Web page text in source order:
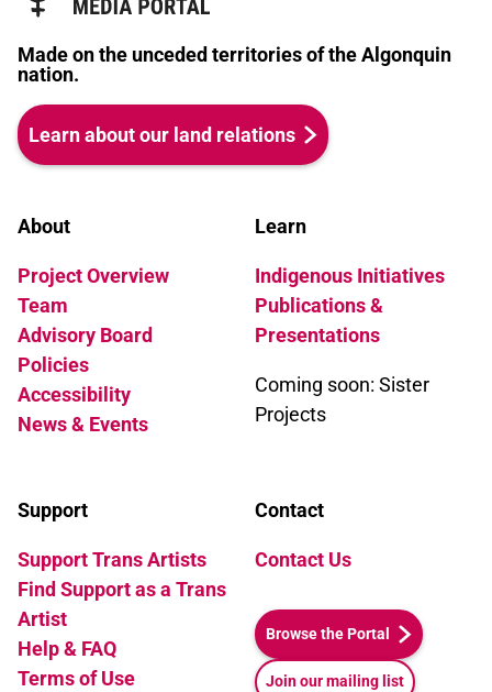
Made on the unceded territories of the Algonquin
nation.
Learn about our land relations
About
Project Overview
Team
Advisory Board
Policies
Accessibility
News & Events
Learn
Indigenous Initiatives
Publications &
Presentations
Coming soon: Sister
Projects
Support
Support Trans Artists
Find Support as a Trans
Artist
Help & FAQ
Terms of Use
Contact
Contact Us
Browse the Portal
Join our mailing list